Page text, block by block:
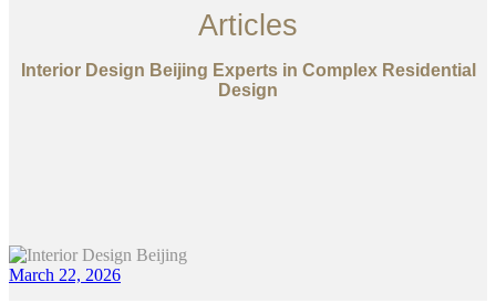
Articles
Interior Design Beijing Experts in Complex Residential
Design
March 22, 2026